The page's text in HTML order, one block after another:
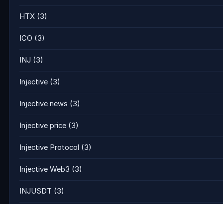
HTX (3)
ICO (3)
INJ (3)
Injective (3)
Injective news (3)
Injective price (3)
Injective Protocol (3)
Injective Web3 (3)
INJUSDT (3)